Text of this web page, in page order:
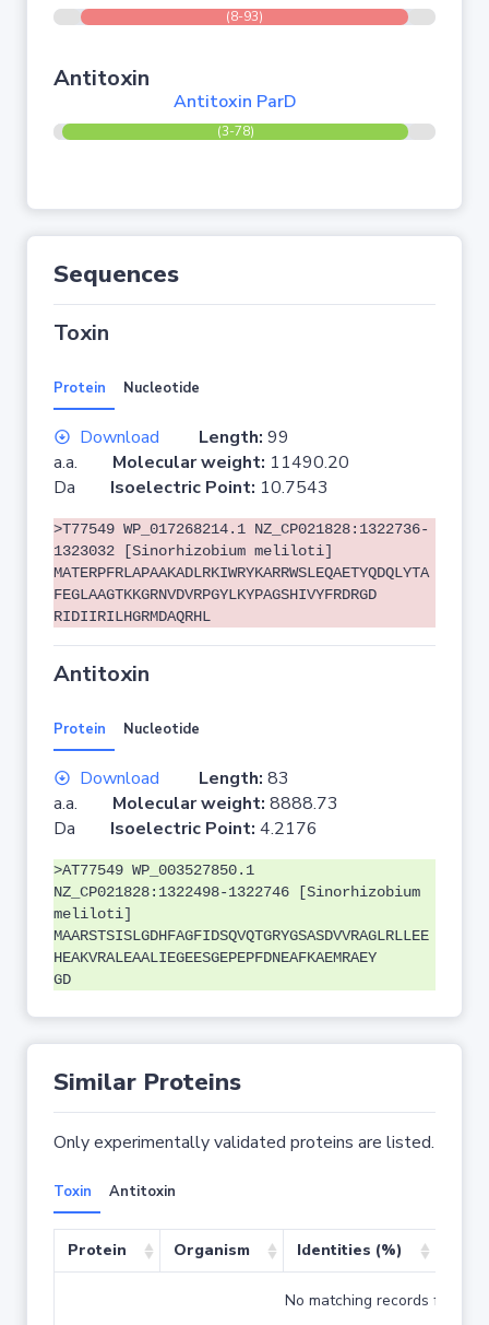
(8-93)
Antitoxin
Antitoxin ParD
(3-78)
Sequences
Toxin
Protein Nucleotide
Download Length: 99
a.a. Molecular weight: 11490.20
Da Isoelectric Point: 10.7543
>T77549 WP_017268214.1 NZ_CP021828:1322736-
1323032 [Sinorhizobium meliloti]
MATERPFRLAPAAKADLRKIWRYKARRWSLEQAETYQDQLYTA
FEGLAAGTKKGRNVDVRPGYLKYPAGSHIVYFRDRGD
RIDIIRILHGRMDAQRHL
Antitoxin
Protein Nucleotide
Download Length: 83
a.a. Molecular weight: 8888.73
Da Isoelectric Point: 4.2176
>AT77549 WP_003527850.1
NZ_CP021828:1322498-1322746 [Sinorhizobium
meliloti]
MAARSTSISLGDHFAGFIDSQVQTGRYGSASDVVRAGLRLLEE
HEAKVRALEAALIEGEESGEPEPFDNEAFKAEMRAEY
GD
Similar Proteins
Only experimentally validated proteins are listed.
Toxin Antitoxin
Protein Organism Identities (%)
No matching records found